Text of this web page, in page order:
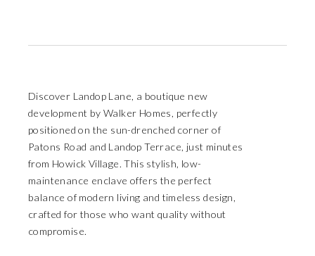
Discover Landop Lane, a boutique new
development by Walker Homes, perfectly
positioned on the sun-drenched corner of
Patons Road and Landop Terrace, just minutes
from Howick Village. This stylish, low-
maintenance enclave offers the perfect
balance of modern living and timeless design,
crafted for those who want quality without
compromise.